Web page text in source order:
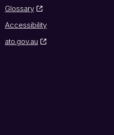
Glossary
Accessibility
ato.gov.au